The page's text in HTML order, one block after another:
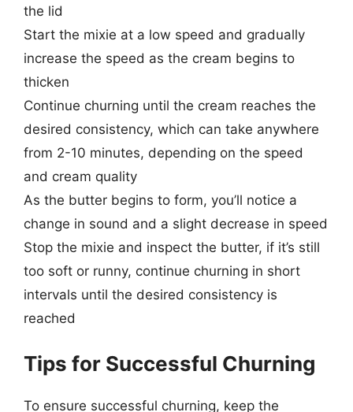
the lid
Start the mixie at a low speed and gradually
increase the speed as the cream begins to
thicken
Continue churning until the cream reaches the
desired consistency, which can take anywhere
from 2-10 minutes, depending on the speed
and cream quality
As the butter begins to form, you’ll notice a
change in sound and a slight decrease in speed
Stop the mixie and inspect the butter, if it’s still
too soft or runny, continue churning in short
intervals until the desired consistency is
reached
Tips for Successful Churning
To ensure successful churning, keep the